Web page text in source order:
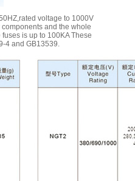
voltage to 1000V
and the whole
is up to 100KA These
4 and GB13539.